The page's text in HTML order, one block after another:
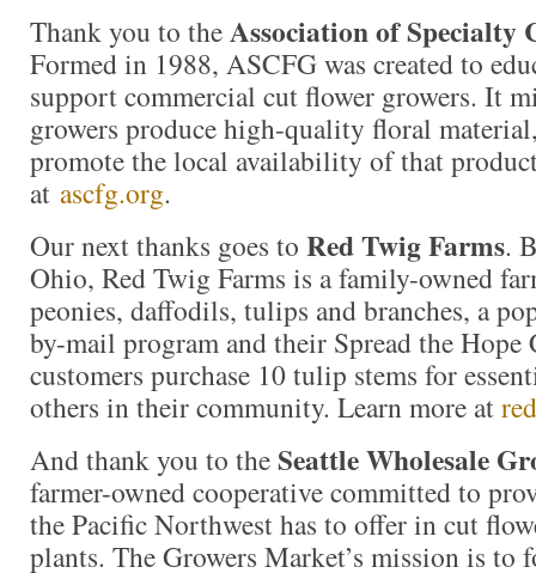
Thank you to theAssociation of Specialty
Formed in 1988, ASCFG was created to
support commercial cut flower growers. It
growers produce high-quality floral
promote the local availability of that
at ascfg.org.
Our next thanks goes to Red Twig Farms.
Ohio, Red Twig Farms is a family-owned
peonies, daffodils, tulips and branches, a
by-mail program and their Spread the Hope
customers purchase 10 tulip stems for
others in their community. Learn more at
And thank you to theSeattle Wholesale
farmer-owned cooperative committed to
the Pacific Northwest has to offer in cut
plants. The Growers Market’s mission is to